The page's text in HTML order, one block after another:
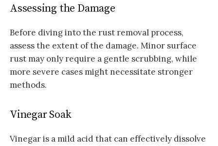
Assessing the Damage
Before diving into the rust removal process,
assess the extent of the damage. Minor surface
rust may only require a gentle scrubbing, while
more severe cases might necessitate stronger
methods.
Vinegar Soak
Vinegar is a mild acid that can effectively dissolve